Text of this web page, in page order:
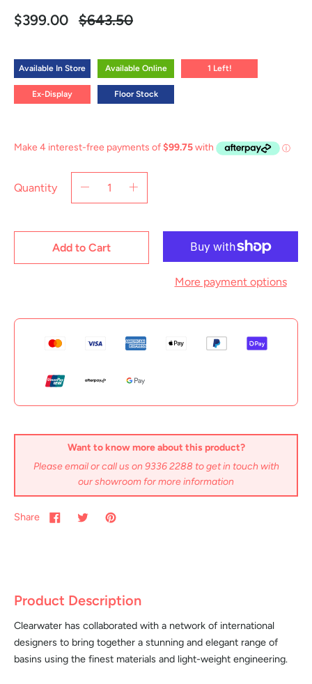
$399.00 Regular
$643.50
Available In Store Available Online 1 Left!
Ex-Display Floor Stock
Quantity
Add to Cart
More payment options
Want to know more about this product?
Please email or call us on 9336 2288 to get in touch with
our showroom for more information
Share
Product Description
Clearwater has collaborated with a network of international
designers to bring together a stunning and elegant range of
basins using the finest materials and light-weight engineering.